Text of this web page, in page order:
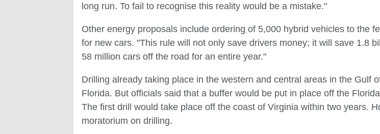
long run. To fail to recognise this reality would be a mistake."
Other energy proposals include ordering of 5,000 hybrid vehicles to the
for new cars. "This rule will not only save drivers money; it will save 1.8
58 million cars off the road for an entire year."
Drilling already taking place in the western and central areas in the Gulf
Florida. But officials said that a buffer would be put in place off the
The first drill would take place off the coast of Virginia within two years.
moratorium on drilling.